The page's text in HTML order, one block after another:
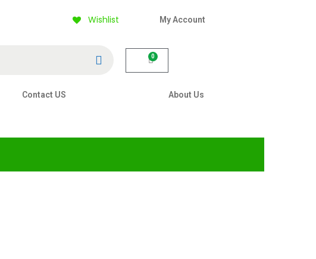
Wishlist My Account
Search
Contact US About Us